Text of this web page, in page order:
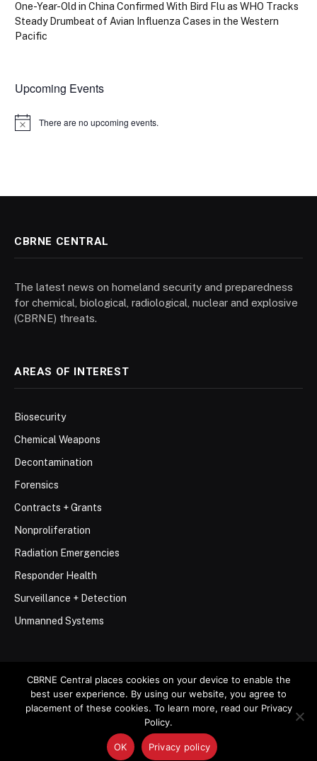
One-Year-Old in China Confirmed With Bird Flu as WHO Tracks
Steady Drumbeat of Avian Influenza Cases in the Western
Pacific
Upcoming Events
Notice There are no upcoming events.
CBRNE CENTRAL
The latest news on homeland security and preparedness
for chemical, biological, radiological, nuclear and explosive
(CBRNE) threats.
AREAS OF INTEREST
Biosecurity
Chemical Weapons
Decontamination
Forensics
Contracts + Grants
Nonproliferation
Radiation Emergencies
Responder Health
Surveillance + Detection
Unmanned Systems
© 2026 Stemar Media Group LLC
Contact Privacy Policy
CBRNE Central places cookies on your device to enable the
best user experience. By using our website, you agree to
placement of these cookies. To learn more, read our Privacy
Policy.
OK Privacy policy